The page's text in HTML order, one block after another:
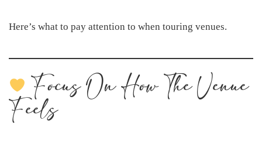
Here’s what to pay attention to when touring venues.
Focus On How The Venue
Feels